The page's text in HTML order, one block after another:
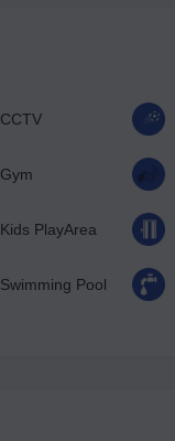
CCTV
Gym
Kids PlayArea
Swimming Pool